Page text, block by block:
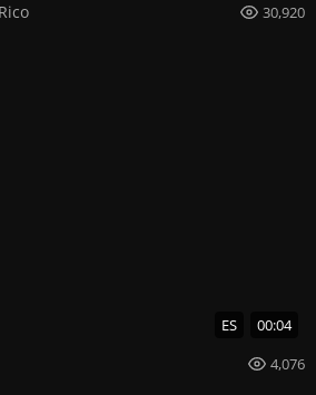
30,920
ES 00:04
4,076